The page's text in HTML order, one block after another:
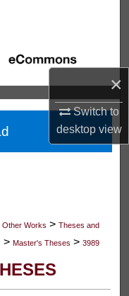
×
Switch to
desktopview
Other Works > Theses and
> Master's Theses > 3989